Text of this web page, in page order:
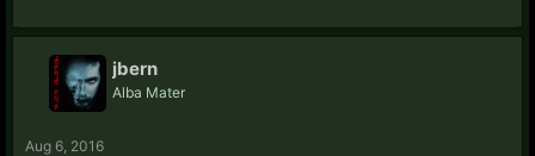
jbern
Alba Mater
Aug 6, 2016